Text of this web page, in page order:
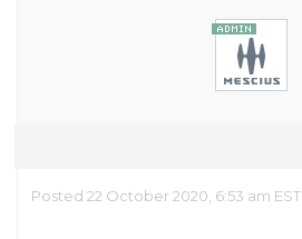
Posted 22 October 2020, 6:53 am EST